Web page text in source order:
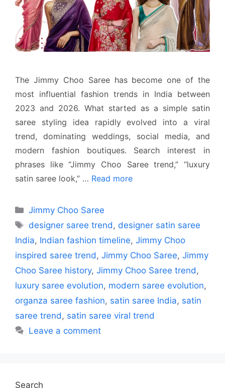
The Jimmy Choo Saree has become one of the
most influential fashion trends in India between
2023 and 2026. What started as a simple satin
saree styling idea rapidly evolved into a viral
trend, dominating weddings, social media, and
modern fashion boutiques. Search interest in
phrases like “Jimmy Choo Saree trend,” “luxury
satin saree look,” … Read more
Categories
Jimmy Choo Saree
Tags
designer saree trend ,designer satin saree
India, Indian fashion timeline, Jimmy Choo
inspired saree trend , Jimmy Choo Saree, Jimmy
Choo Saree history, Jimmy Choo Saree trend ,
luxury saree evolution, modern saree evolution,
organza saree fashion, satin saree India, satin
saree trend , satin saree viral trend
Leave a comment
Search